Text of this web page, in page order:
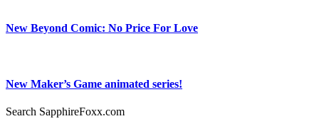
New Beyond Comic: No Price For Love
New Maker’s Game animated series!
Search SapphireFoxx.com